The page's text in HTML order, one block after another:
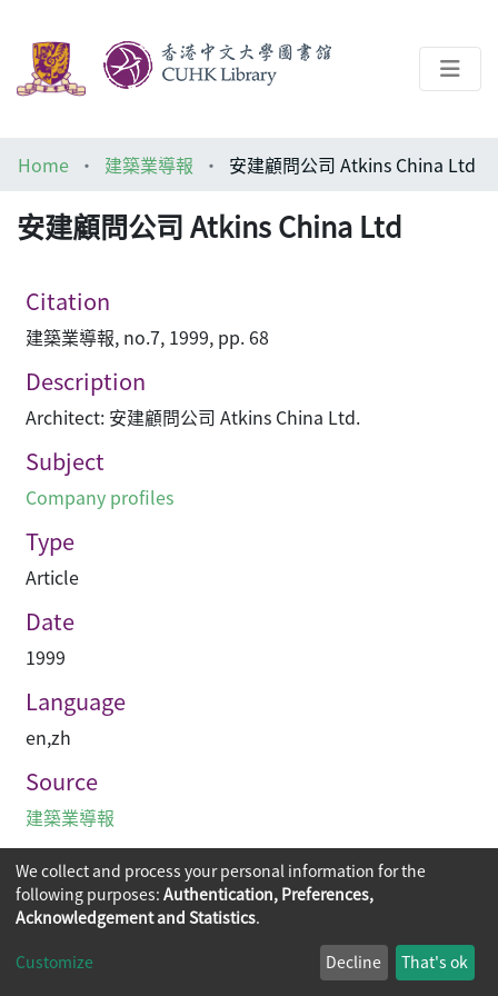
Architecture Library
Home 建築業導報 安建顧問公司 Atkins China Ltd
安建顧問公司 Atkins China Ltd
Citation
建築業導報, no.7, 1999, pp. 68
Description
Architect: 安建顧問公司 Atkins China Ltd.
Subject
Company profiles
Type
Article
Date
1999
Language
en,zh
Source
建築業導報
Copyright © 2026
The Chinese University of Hong Kong
We collect and process your personal information for the
following purposes: Authentication, Preferences,
Acknowledgement and Statistics.
Customize Decline That's ok